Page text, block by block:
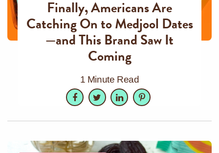
Finally, Americans Are
Catching On to Medjool Dates
—and This Brand Saw It
Coming
1 Minute Read
Facebook
TwitterLinkedInPinterest